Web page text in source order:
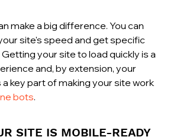
make a big difference. You can
site's speed and get specific
your site to load quickly is a
and, by extension, your
a key part of making your site work
bots.
SITE IS MOBILE-READY